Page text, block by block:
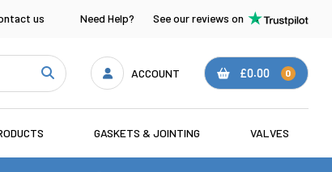
us Need Help? See our reviews on
ACCOUNT £0.00 0
GASKETS & JOINTING VALVES